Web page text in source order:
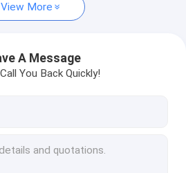
Pipe
View More
A Message
You Back Quickly!